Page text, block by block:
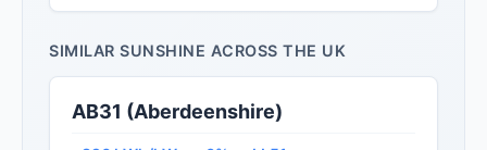
SIMILAR SUNSHINE ACROSS THE UK
AB31 (Aberdeenshire)